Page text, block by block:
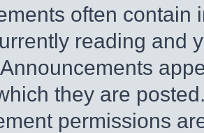
often contain
reading and
they are
permissions